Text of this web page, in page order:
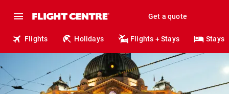
Get a quote
Flights Holidays Flights + Stays Stays